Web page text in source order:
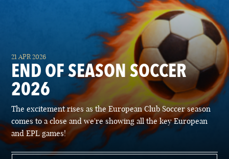
21 APR 2026
END OF SEASON SOCCER
2026
The excitement rises as the European Club Soccer season
comes to a close and we're showing all the key European
and EPL games!